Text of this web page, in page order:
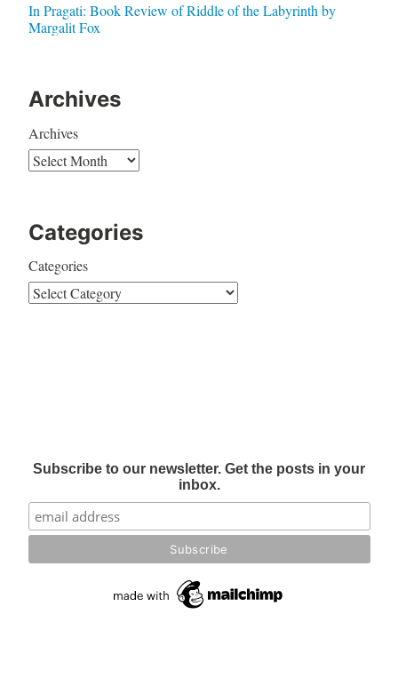
In Pragati: Book Review of Riddle of the Labyrinth by
Margalit Fox
Archives
Archives
Categories
Categories
Subscribe to our newsletter. Get the posts in your
inbox.